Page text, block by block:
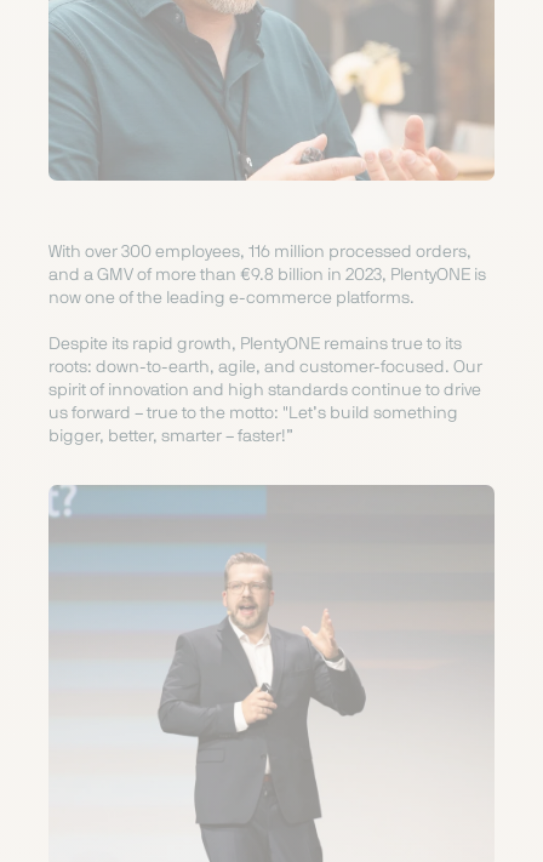
With over 300 employees, 116 million processed orders,
and a GMV of more than €9.8 billion in 2023, PlentyONE is
now one of the leading e-commerce platforms.
Despite its rapid growth, PlentyONE remains true to its
roots: down-to-earth, agile, and customer-focused. Our
spirit of innovation and high standards continue to drive
us forward – true to the motto: "Let’s build something
bigger, better, smarter – faster!”